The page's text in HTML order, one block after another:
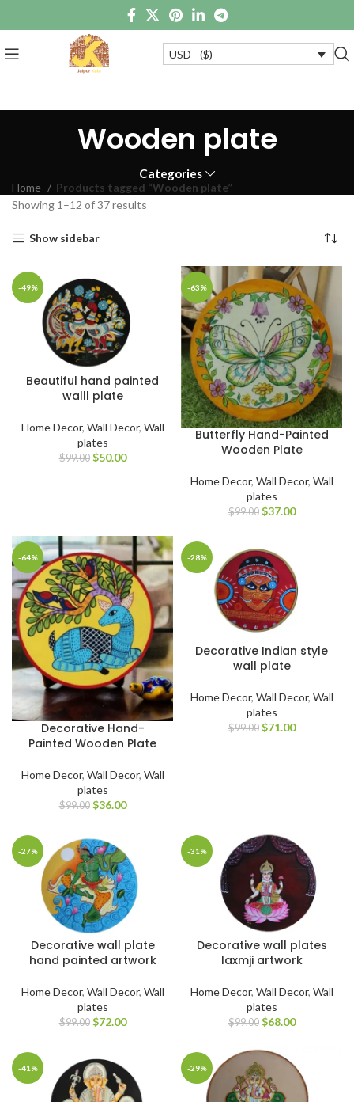
USD - ($)
Wooden plate
Categories
Home
Products tagged “Wooden plate”
Showing 1–12 of 37 results
Show sidebar
-49%
Beautiful hand painted
walll plate
Home Decor, Wall Decor, Wall
plates
$99.00 $50.00
-63%
Butterfly Hand-Painted
Wooden Plate
Home Decor, Wall Decor, Wall
plates
$99.00 $37.00
-64%
Decorative Hand-
Painted Wooden Plate
Home Decor, Wall Decor, Wall
plates
$99.00 $36.00
-28%
Decorative Indian style
wall plate
Home Decor, Wall Decor, Wall
plates
$99.00 $71.00
-27%
Decorative wall plate
hand painted artwork
Home Decor, Wall Decor, Wall
plates
$99.00 $72.00
-31%
Decorative wall plates
laxmji artwork
Home Decor, Wall Decor, Wall
plates
$99.00 $68.00
-41% -29%